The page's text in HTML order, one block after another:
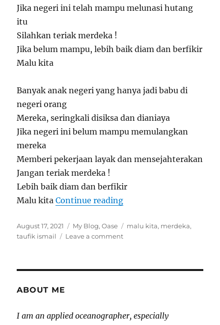
Jika negeri ini telah mampu melunasi hutang
itu
Silahkan teriak merdeka !
Jika belum mampu, lebih baik diam dan berfikir
Malu kita
Banyak anak negeri yang hanya jadi babu di
negeri orang
Mereka, seringkali disiksa dan dianiaya
Jika negeri ini belum mampu memulangkan
mereka
Memberi pekerjaan layak dan mensejahterakan
Jangan teriak merdeka !
Lebih baik diam dan berfikir
Malu kitaContinue reading“Jangan Teriak
Posted
on
August 17, 2021 Categories
My Blog,Oase Tags
malu kita, merdeka,
taufik ismail
Leave a commenton
ABOUT ME
I am an applied oceanographer, especially